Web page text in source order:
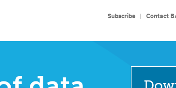
Subscribe | Contact